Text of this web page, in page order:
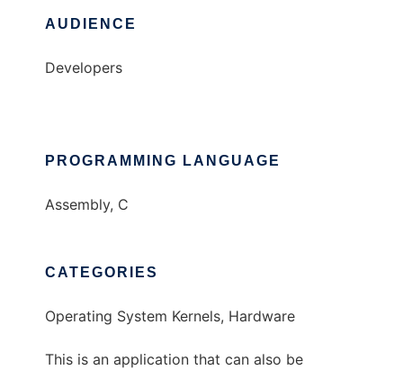
AUDIENCE
Developers
PROGRAMMING LANGUAGE
Assembly, C
CATEGORIES
Operating System Kernels, Hardware
This is an application that can also be